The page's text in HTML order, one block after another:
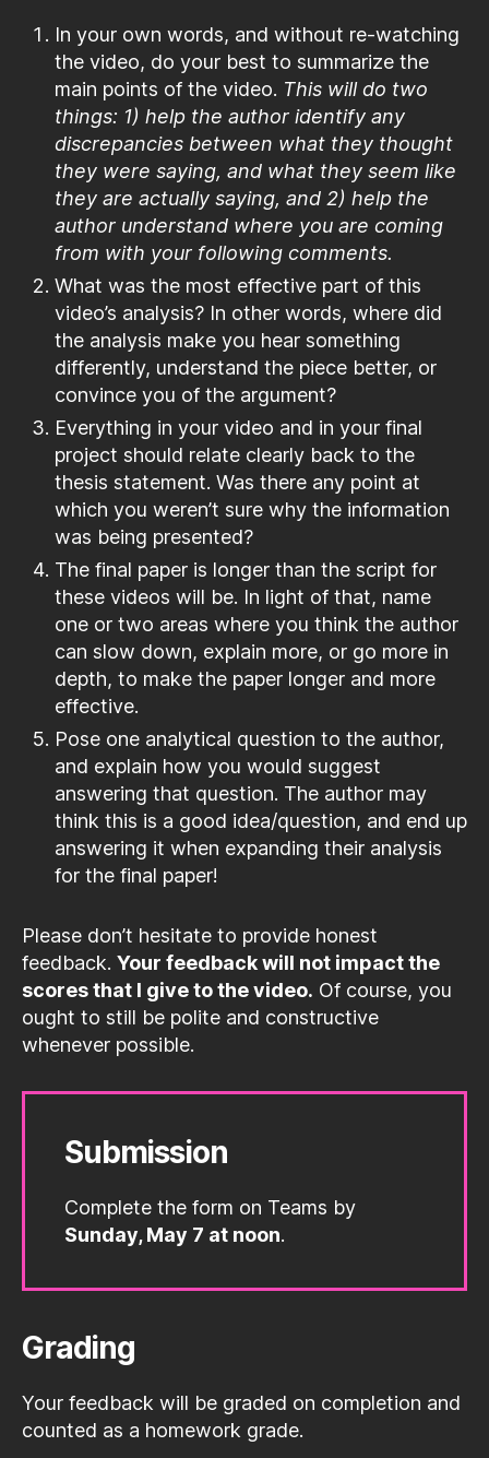
In your own words, and without re-watching
the video, do your best to summarize the
main points of the video. This will do two
things: 1) help the author identify any
discrepancies between what they thought
they were saying, and what they seem like
they are actually saying, and 2) help the
author understand where you are coming
from with your following comments.
What was the most effective part of this
video’s analysis? In other words, where did
the analysis make you hear something
differently, understand the piece better, or
convince you of the argument?
Everything in your video and in your final
project should relate clearly back to the
thesis statement. Was there any point at
which you weren’t sure why the information
was being presented?
The final paper is longer than the script for
these videos will be. In light of that, name
one or two areas where you think the author
can slow down, explain more, or go more in
depth, to make the paper longer and more
effective.
Pose one analytical question to the author,
and explain how you would suggest
answering that question. The author may
think this is a good idea/question, and end up
answering it when expanding their analysis
for the final paper!
Please don’t hesitate to provide honest
feedback. Your feedback will not impact the
scores that I give to the video. Of course, you
ought to still be polite and constructive
whenever possible.
Submission
Complete the form on Teams by
Sunday, May 7 at noon.
Grading
Your feedback will be graded on completion and
counted as a homework grade.